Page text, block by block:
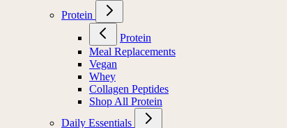
Protein
Protein
Meal Replacements
Vegan
Whey
Collagen Peptides
Shop All Protein
Daily Essentials